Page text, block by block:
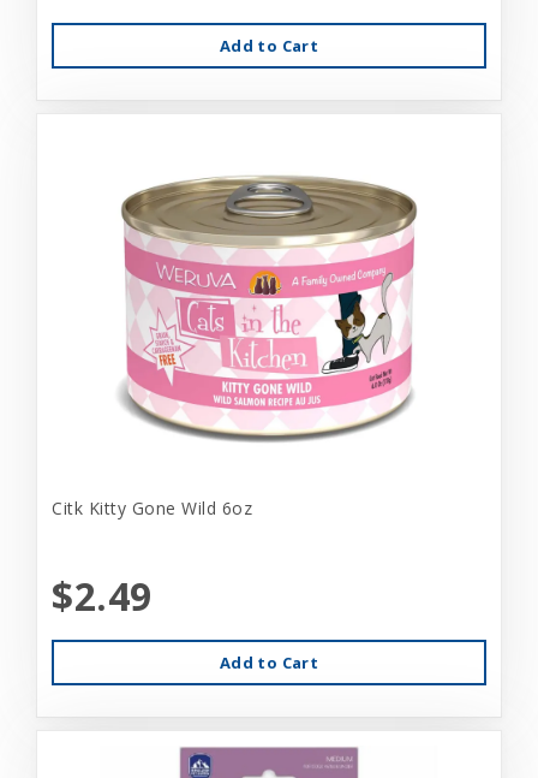
Add to Cart
Citk Kitty Gone Wild 6oz
$2.49
Add to Cart